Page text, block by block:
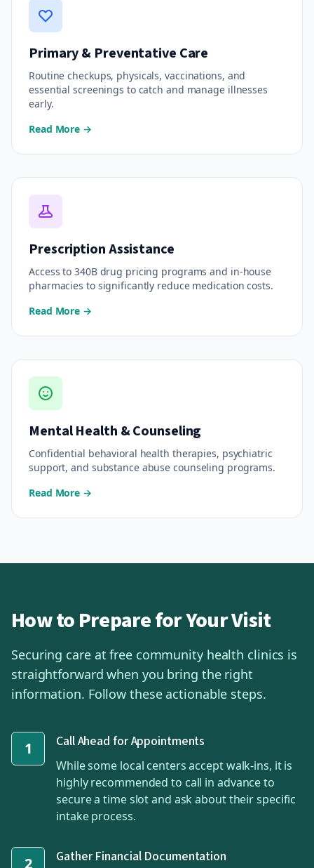
Primary & Preventative Care
Routine checkups, physicals, vaccinations, and
essential screenings to catch and manage illnesses
early.
Read More →
Prescription Assistance
Access to 340B drug pricing programs and in-house
pharmacies to significantly reduce medication costs.
Read More →
Mental Health & Counseling
Confidential behavioral health therapies, psychiatric
support, and substance abuse counseling programs.
Read More →
How to Prepare for Your Visit
Securing care at free community health clinics is
straightforward when you bring the right
information. Follow these actionable steps.
1 Call Ahead for Appointments
While some local centers accept walk-ins, it is
highly recommended to call in advance to
secure a time slot and ask about their specific
intake process.
2 Gather Financial Documentation